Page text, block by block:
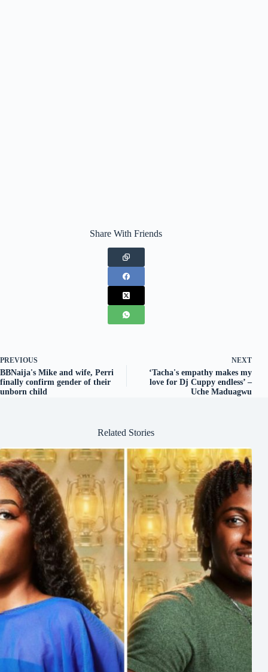
Share With Friends
PREVIOUS
BBNaija's Mike and wife, Perri
finally confirm gender of their
unborn child
NEXT
‘Tacha's empathy makes my
love for Dj Cuppy endless’ –
Uche Maduagwu
Related Stories